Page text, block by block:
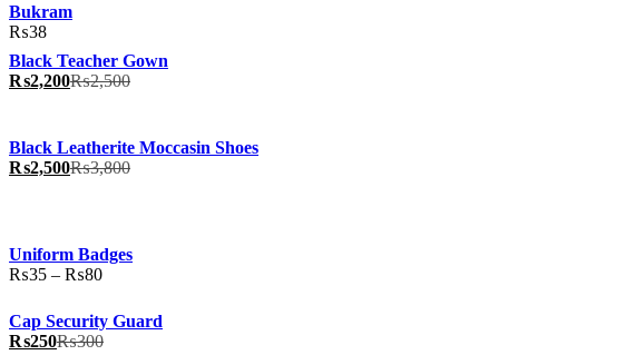
Bukram
₨38
Black Teacher Gown
₨2,200₨2,500
Black Leatherite Moccasin Shoes
₨2,500₨3,800
Uniform Badges
₨35 – ₨80Price
₨35
through
Cap Security Guard
₨250₨300